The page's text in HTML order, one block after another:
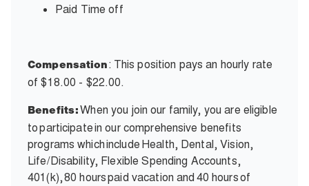
Paid Time off
Compensation: This position pays an hourly rate
of $18.00 - $22.00.
Benefits:When you join our family, you are eligible
to participate in our comprehensive benefits
programs which include Health, Dental, Vision,
Life/Disability, Flexible Spending Accounts,
401(k), 80 hours paid vacation and 40 hours of